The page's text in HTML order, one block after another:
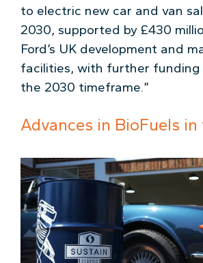
to electric new car and van
2030, supported by £430
Ford’s UK development and
facilities, with further funding
the 2030 timeframe.”
Advances in BioFuels in